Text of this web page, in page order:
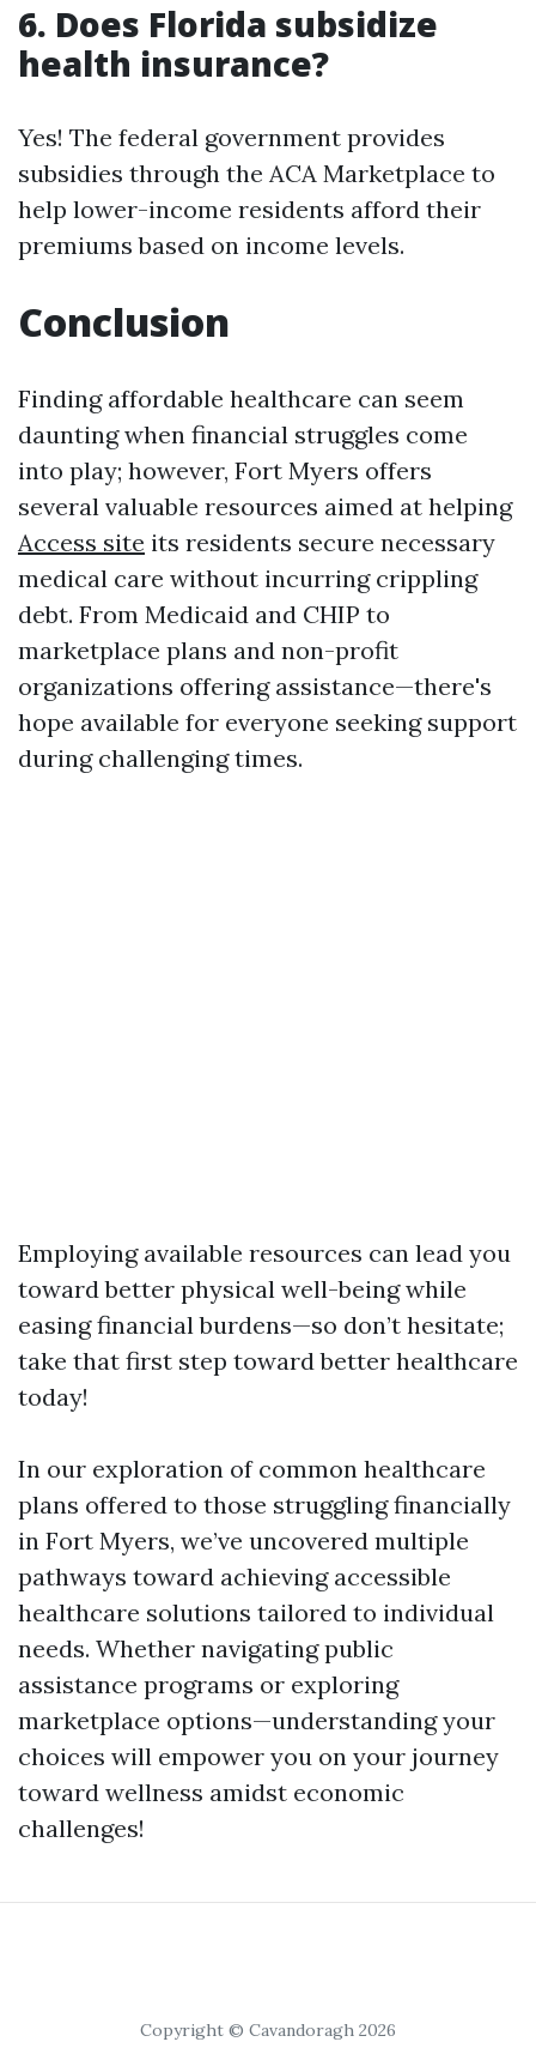
6. Does Florida subsidize
health insurance?
Yes! The federal government provides
subsidies through the ACA Marketplace to
help lower-income residents afford their
premiums based on income levels.
Conclusion
Finding affordable healthcare can seem
daunting when financial struggles come
into play; however, Fort Myers offers
several valuable resources aimed at helping
Access site its residents secure necessary
medical care without incurring crippling
debt. From Medicaid and CHIP to
marketplace plans and non-profit
organizations offering assistance—there's
hope available for everyone seeking support
during challenging times.
Employing available resources can lead you
toward better physical well-being while
easing financial burdens—so don’t hesitate;
take that first step toward better healthcare
today!
In our exploration of common healthcare
plans offered to those struggling financially
in Fort Myers, we’ve uncovered multiple
pathways toward achieving accessible
healthcare solutions tailored to individual
needs. Whether navigating public
assistance programs or exploring
marketplace options—understanding your
choices will empower you on your journey
toward wellness amidst economic
challenges!
Copyright © Cavandoragh 2026